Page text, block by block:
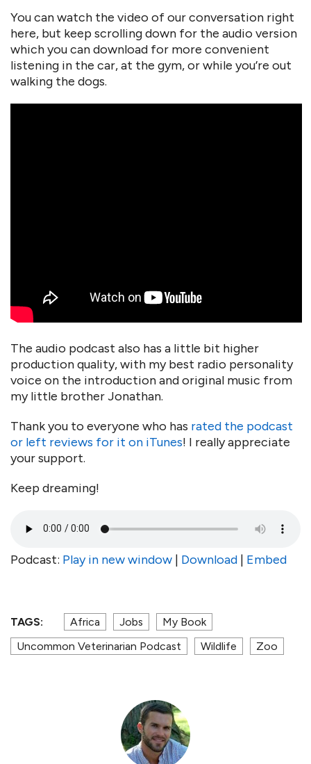
You can watch the video of our conversation right
here, but keep scrolling down for the audio version
which you can download for more convenient
listening in the car, at the gym, or while you’re out
walking the dogs.
The audio podcast also has a little bit higher
production quality, with my best radio personality
voice on the introduction and original music from
my little brother Jonathan.
Thank you to everyone who has rated the podcast
or left reviews for it on iTunes! I really appreciate
your support.
Keep dreaming!
Podcast: Play in new window | Download | Embed
TAGS: Africa Jobs
My Book
Uncommon Veterinarian Podcast
Wildlife Zoo